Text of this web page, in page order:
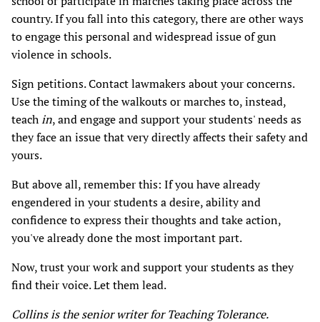
country. If you fall into this category, there are other ways
to engage this personal and widespread issue of gun
violence in schools.
Sign petitions. Contact lawmakers about your concerns.
Use the timing of the walkouts or marches to, instead,
teachin, and engage and support your students' needs as
they face an issue that very directly affects their safety and
yours.
But above all, remember this: If you have already
engendered in your students a desire, ability and
confidence to express their thoughts and take action,
you've already done the most important part.
Now, trust your work and support your students as they
find their voice. Let them lead.
Collins is the senior writer for Teaching Tolerance.